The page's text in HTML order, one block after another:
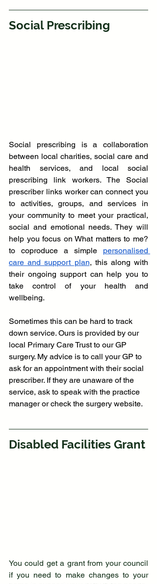
Social Prescribing
Social prescribing is a collaboration
between local charities, social care and
health services, and local social
prescribing link workers. The Social
prescriber links worker can connect you
to activities, groups, and services in
your community to meet your practical,
social and emotional needs. They will
help you focus on What matters to me?
to coproduce a simple
personalised
care and support plan, this along with
their ongoing support can help you to
take control of your health and
wellbeing.
Sometimes this can be hard to track
down service. Ours is provided by our
local Primary Care Trust to our GP
surgery. My advice is to call your GP to
ask for an appointment with their social
prescriber. If they are unaware of the
service, ask to speak with the practice
manager or check the surgery website.
Disabled Facilities Grant
You could get a grant from your council
if you need to make changes to your